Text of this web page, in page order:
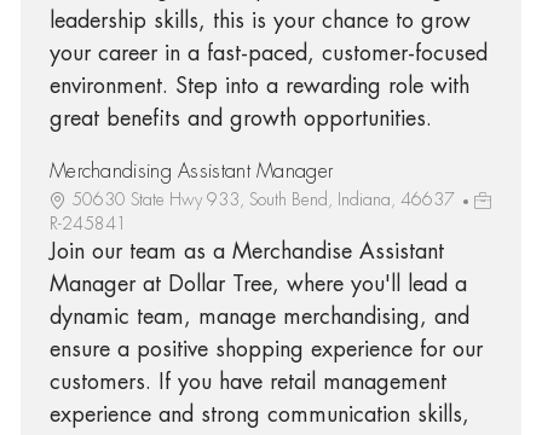
leadership skills, this is your chance to grow
your career in a fast-paced, customer-focused
environment. Step into a rewarding role with
great benefits and growth opportunities.
Merchandising Assistant Manager
50630 State Hwy 933, South Bend, Indiana, 46637
R-245841
Join our team as a Merchandise Assistant
Manager at Dollar Tree, where you'll lead a
dynamic team, manage merchandising, and
ensure a positive shopping experience for our
customers. If you have retail management
experience and strong communication skills,